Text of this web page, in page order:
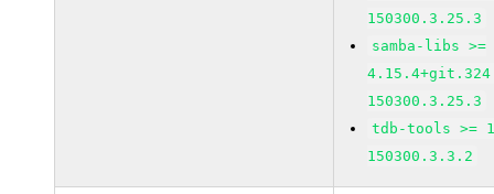
150300.3.25.3
samba-libs >=
150300.3.25.3
tdb-tools >=
150300.3.3.2